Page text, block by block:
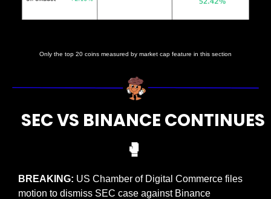
Only the top 20 coins measured by market cap feature in this section
🥊
BREAKING: US Chamber of Digital Commerce files
motion to dismiss SEC case against Binance